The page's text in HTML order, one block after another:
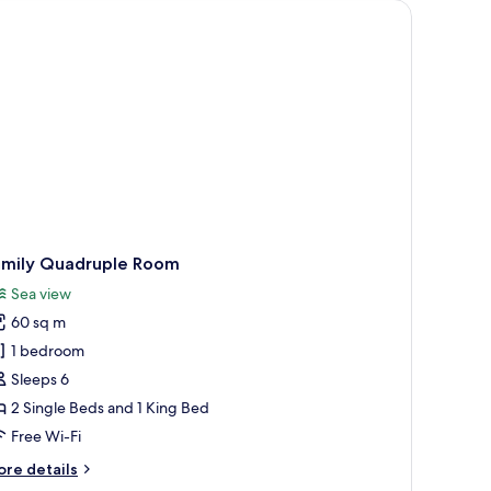
large windows with curtains, and a ceiling fan.
Quadruple Room
Sea view
60 sq m
1 bedroom
Sleeps 6
2 Single Beds and 1 King Bed
Free Wi-Fi
details